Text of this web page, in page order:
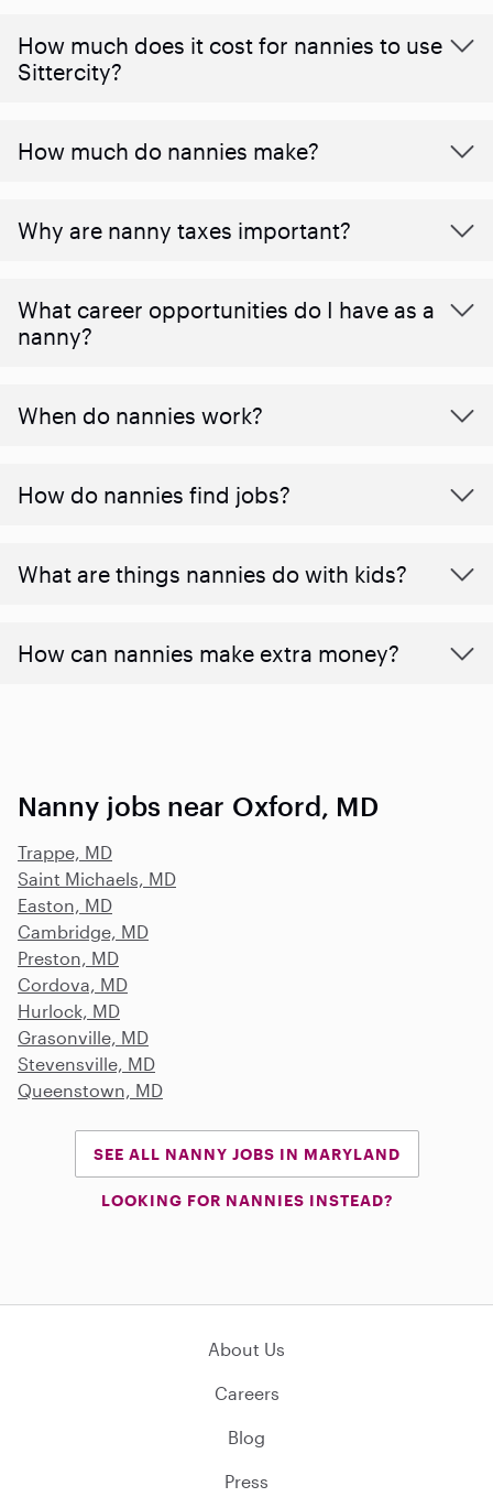
How much does it cost for nannies to use
Sittercity?
How much do nannies make?
Why are nanny taxes important?
What career opportunities do I have as a
nanny?
When do nannies work?
How do nannies find jobs?
What are things nannies do with kids?
How can nannies make extra money?
Nanny jobs near Oxford, MD
Trappe, MD
Saint Michaels, MD
Easton, MD
Cambridge, MD
Preston, MD
Cordova, MD
Hurlock, MD
Grasonville, MD
Stevensville, MD
Queenstown, MD
SEE ALL NANNY JOBS IN MARYLAND
LOOKING FOR NANNIES INSTEAD?
About Us
Careers
Blog
Press